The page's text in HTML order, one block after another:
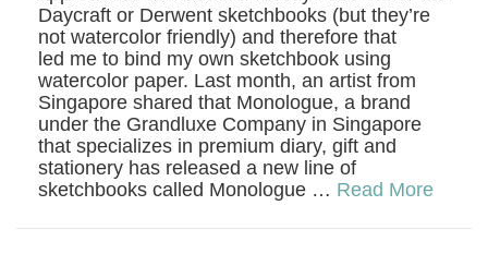
Daycraft or Derwent sketchbooks (but they’re
not watercolor friendly) and therefore that
led me to bind my own sketchbook using
watercolor paper. Last month, an artist from
Singapore shared that Monologue, a brand
under the Grandluxe Company in Singapore
that specializes in premium diary, gift and
stationery has released a new line of
sketchbooks called Monologue … Read More